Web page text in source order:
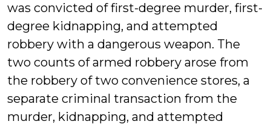
was convicted of first-degree murder, first-
degree kidnapping, and attempted
robbery with a dangerous weapon. The
two counts of armed robbery arose from
the robbery of two convenience stores, a
separate criminal transaction from the
murder, kidnapping, and attempted